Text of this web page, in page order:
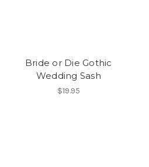
Bride or Die Gothic
Wedding Sash
$19.95